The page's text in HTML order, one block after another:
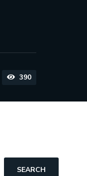
390
SEARCH